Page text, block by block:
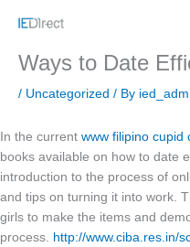
Ways to Date
/ Uncategorized / By
In the current www filipino cupid
books available on how to date
introduction to the process of
and tips on turning it into work.
girls to make the items and
process. http://www.ciba.res.in/